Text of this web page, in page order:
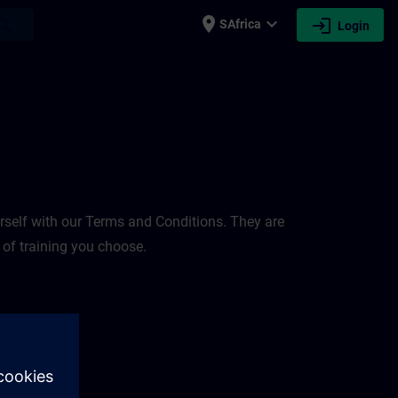
place SAfrica expand_more login Login
with our Terms and Conditions. They are
training you choose.